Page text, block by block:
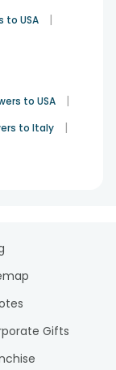
to USA |
to USA |
to Italy |
Gifts